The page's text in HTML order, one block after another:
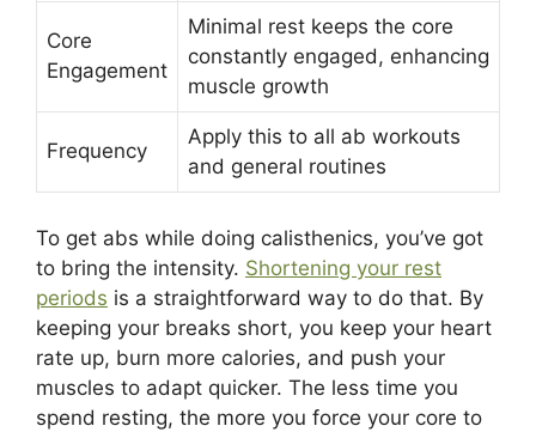
Core
Engagement
Minimal rest keeps the core
constantly engaged, enhancing
muscle growth
Frequency
Apply this to all ab workouts
and general routines
To get abs while doing calisthenics, you’ve got
to bring the intensity. Shortening your rest
periods is a straightforward way to do that. By
keeping your breaks short, you keep your heart
rate up, burn more calories, and push your
muscles to adapt quicker. The less time you
spend resting, the more you force your core to